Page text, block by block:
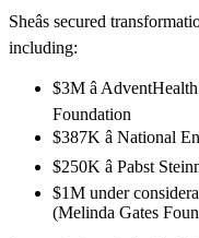
Sheâs secured
including:
$3M â
Foundation
$387K â National
$250K â Pabst
$1M under
(Melinda Gates